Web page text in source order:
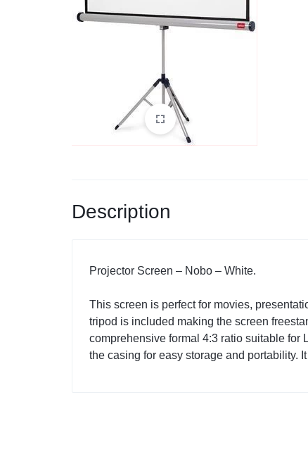
Description
Projector Screen – Nobo – White.
This screen is perfect for movies,
tripod is included making the screen
comprehensive formal 4:3 ratio suitable for
the casing for easy storage and portability.